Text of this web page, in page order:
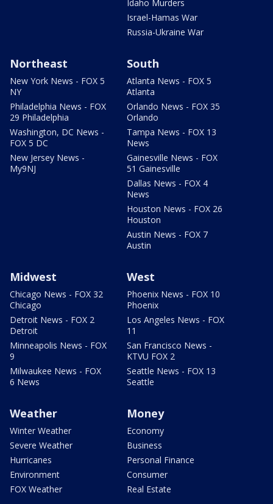
Idaho Murders
Israel-Hamas War
Russia-Ukraine War
Northeast
New York News - FOX 5
NY
Philadelphia News - FOX
29 Philadelphia
Washington, DC News -
FOX 5 DC
New Jersey News -
My9NJ
South
Atlanta News - FOX 5
Atlanta
Orlando News - FOX 35
Orlando
Tampa News - FOX 13
News
Gainesville News - FOX
51 Gainesville
Dallas News - FOX 4
News
Houston News - FOX 26
Houston
Austin News - FOX 7
Austin
Midwest
Chicago News - FOX 32
Chicago
Detroit News - FOX 2
Detroit
Minneapolis News - FOX
9
Milwaukee News - FOX
6 News
West
Phoenix News - FOX 10
Phoenix
Los Angeles News - FOX
11
San Francisco News -
KTVU FOX 2
Seattle News - FOX 13
Seattle
Weather
Winter Weather
Severe Weather
Hurricanes
Environment
FOX Weather
Money
Economy
Business
Personal Finance
Consumer
Real Estate